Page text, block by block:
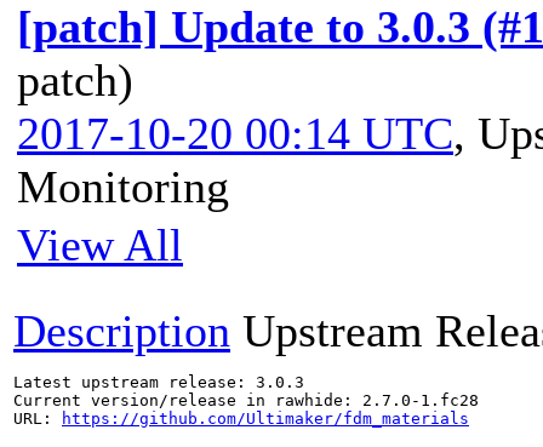
[patch] Update to 3.0.3
patch)
2017-10-20 00:14 UTC,
Monitoring
View All
Description Upstream
Latest upstream release: 3.0.3
Current version/release in rawhide: 2.7.0-1.fc28
URL:
https://github.com/Ultimaker/fdm_materials